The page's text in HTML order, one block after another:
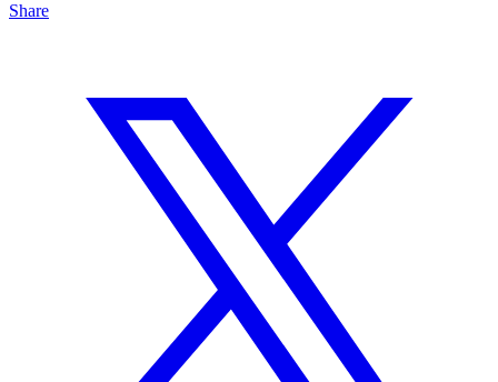
Share